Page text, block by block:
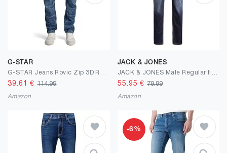
G-STAR
39.61 €114.99
Amazon
JACK & JONES
55.95 € 79.99
Amazon
-6%